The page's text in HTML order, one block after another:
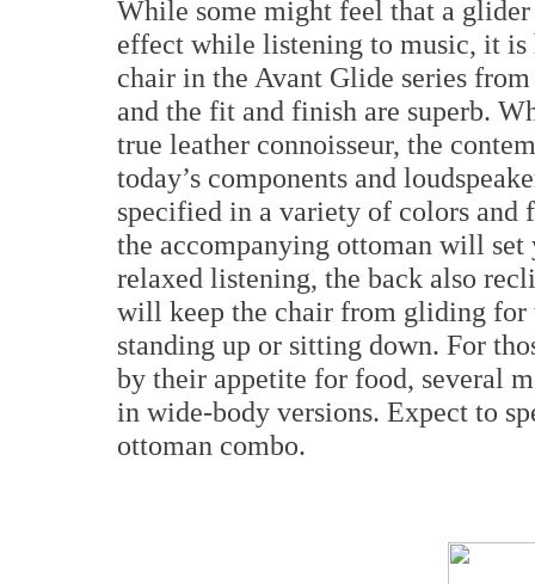
While some might feel that a
effect while listening to music, it
chair in the Avant Glide series
and the fit and finish are superb.
true leather connoisseur, the
today’s components and
specified in a variety of colors and
the accompanying ottoman will
relaxed listening, the back also
will keep the chair from gliding
standing up or sitting down. For
by their appetite for food, several
in wide-body versions. Expect to
ottoman combo.